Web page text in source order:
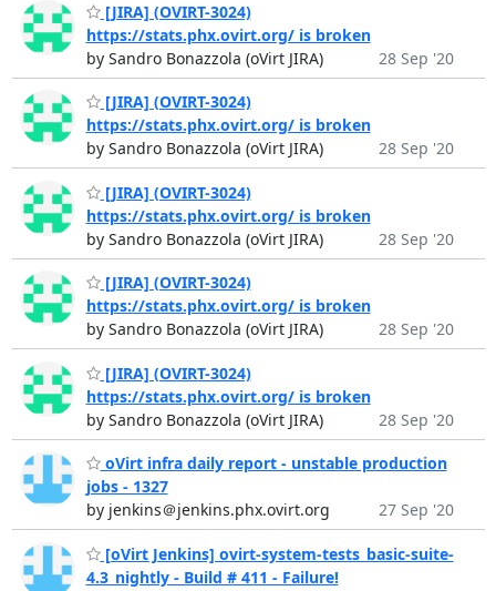
[JIRA] (OVIRT-3024)
https://stats.phx.ovirt.org/ is broken
by Sandro Bonazzola (oVirt JIRA)
28 Sep '20
[JIRA] (OVIRT-3024)
https://stats.phx.ovirt.org/ is broken
by Sandro Bonazzola (oVirt JIRA)
28 Sep '20
[JIRA] (OVIRT-3024)
https://stats.phx.ovirt.org/ is broken
by Sandro Bonazzola (oVirt JIRA)
28 Sep '20
[JIRA] (OVIRT-3024)
https://stats.phx.ovirt.org/ is broken
by Sandro Bonazzola (oVirt JIRA)
28 Sep '20
[JIRA] (OVIRT-3024)
https://stats.phx.ovirt.org/ is broken
by Sandro Bonazzola (oVirt JIRA)
28 Sep '20
oVirt infra daily report - unstable production
jobs - 1327
by jenkins＠jenkins.phx.ovirt.org
27 Sep '20
[oVirt Jenkins] ovirt-system-tests_basic-suite-
4.3_nightly - Build # 411 - Failure!